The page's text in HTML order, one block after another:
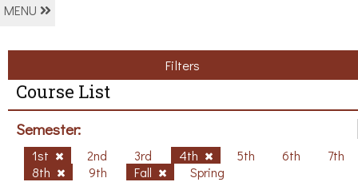
MENU
Filters
Course List
Semester:
1st 2nd 3rd 4th 5th 6th
7th
8th
9th Fall Spring